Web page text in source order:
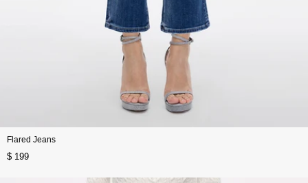
Flared Jeans
$ 199